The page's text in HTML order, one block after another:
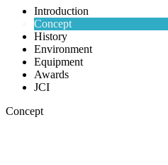
Introduction
Concept
History
Environment
Equipment
Awards
JCI
Concept